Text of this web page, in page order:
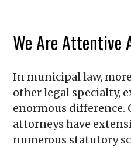
We Are Attentive
In municipal law,
other legal specialty,
enormous difference.
attorneys have
numerous statutory